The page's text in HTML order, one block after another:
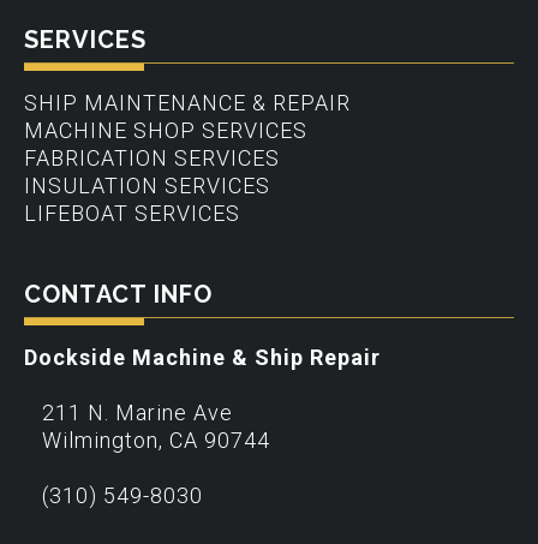
SERVICES
SHIP MAINTENANCE & REPAIR
MACHINE SHOP SERVICES
FABRICATION SERVICES
INSULATION SERVICES
LIFEBOAT SERVICES
CONTACT INFO
Dockside Machine & Ship Repair
211 N. Marine Ave
Wilmington, CA 90744
(310) 549-8030